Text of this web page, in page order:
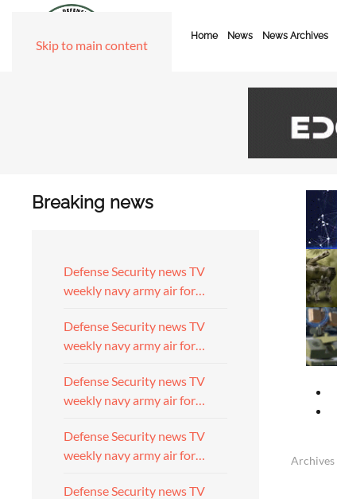
Skip to main content
Home News News Archives
Breaking news
Defense Security news TV
weekly navy army air for…
Defense Security news TV
weekly navy army air for…
Defense Security news TV
weekly navy army air for…
Defense Security news TV
weekly navy army air for…
Defense Security news TV
Archives